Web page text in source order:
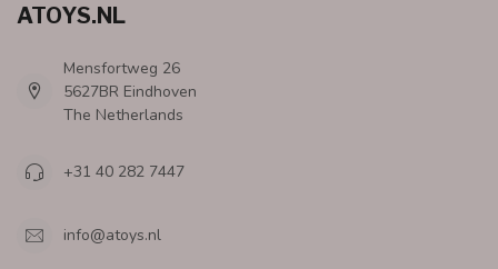
ATOYS.NL
Mensfortweg 26
5627BR Eindhoven
The Netherlands
+31 40 282 7447
info@atoys.nl